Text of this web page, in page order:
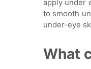
apply under
to smooth
under-eye
What